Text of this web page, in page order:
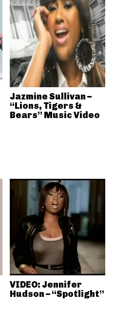
Jazmine Sullivan –
“Lions, Tigers &
Bears” Music Video
VIDEO: Jennifer
Hudson – “Spotlight”